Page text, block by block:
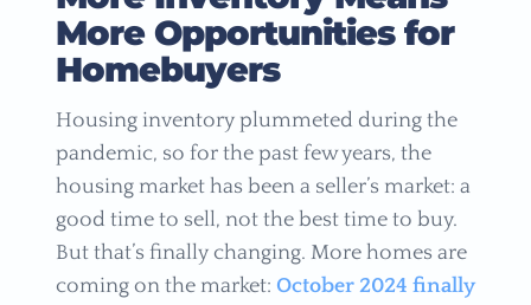
More Opportunities for
Homebuyers
Housing inventory plummeted during the
pandemic, so for the past few years, the
housing market has been a seller’s market: a
good time to sell, not the best time to buy.
But that’s finally changing. More homes are
coming on the market: October 2024 finally